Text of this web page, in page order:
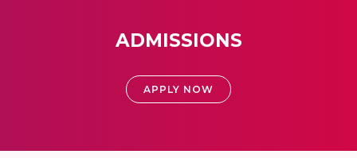
ADMISSIONS
APPLY NOW